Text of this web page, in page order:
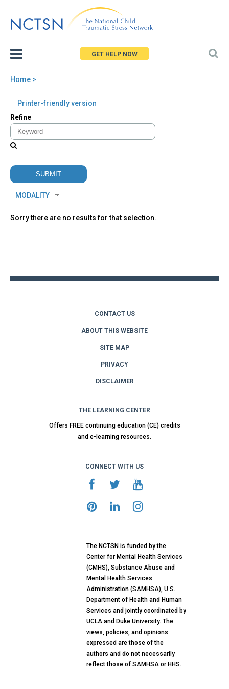
to
GET HELP NOW
are
here
Home >
Back
to
top
Printer-friendly version
Refine
Sorry there are no results for that selection.
CONTACT US
ABOUT THIS WEBSITE
SITE MAP
PRIVACY
DISCLAIMER
THE LEARNING CENTER
Offers FREE continuing education (CE) credits
and e-learning resources.
CONNECT WITH US
The NCTSN is funded by the
Center for Mental Health Services
(CMHS), Substance Abuse and
Mental Health Services
Administration (SAMHSA), U.S.
Department of Health and Human
Services and jointly coordinated by
UCLA and Duke University. The
views, policies, and opinions
expressed are those of the
authors and do not necessarily
reflect those of SAMHSA or HHS.